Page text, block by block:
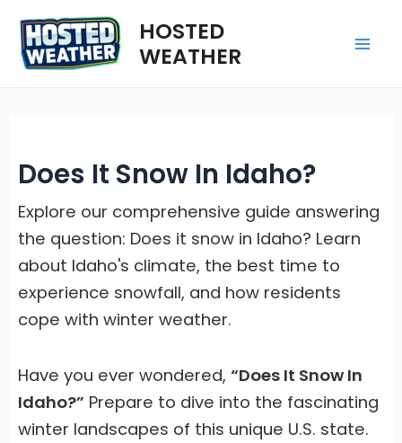
content
HOSTED
WEATHER
Does It Snow In Idaho?
Explore our comprehensive guide answering
the question: Does it snow in Idaho? Learn
about Idaho's climate, the best time to
experience snowfall, and how residents
cope with winter weather.
Have you ever wondered, “Does It Snow In
Idaho?” Prepare to dive into the fascinating
winter landscapes of this unique U.S. state.